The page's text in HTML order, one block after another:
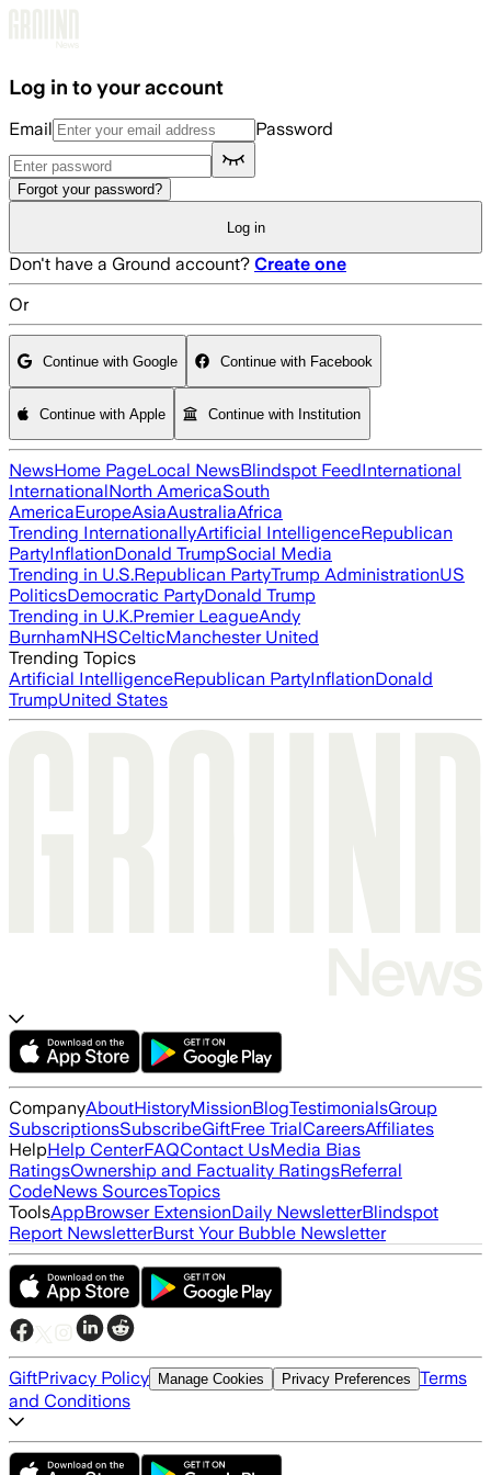
Log in to your account
Email Password
Forgot your password?
Log in
Don't have a Ground account? Create one
Or
Continue with Google Continue with Facebook
Continue with Apple Continue with Institution
NewsHome PageLocal NewsBlindspot FeedInternational
InternationalNorth AmericaSouth
AmericaEuropeAsiaAustraliaAfrica
Trending InternationallyArtificial IntelligenceRepublican
PartyInflationDonald TrumpSocial Media
Trending in U.S.Republican PartyTrump AdministrationUS
PoliticsDemocratic PartyDonald Trump
Trending in U.K.Premier LeagueAndy
BurnhamNHSCelticManchester United
Trending Topics
Artificial IntelligenceRepublican PartyInflationDonald
TrumpUnited States
CompanyAboutHistoryMissionBlogTestimonialsGroup
SubscriptionsSubscribeGiftFree TrialCareersAffiliates
HelpHelp CenterFAQContact UsMedia Bias
RatingsOwnership and Factuality RatingsReferral
CodeNews SourcesTopics
ToolsAppBrowser ExtensionDaily NewsletterBlindspot
Report NewsletterBurst Your Bubble Newsletter
GiftPrivacy Policy Manage Cookies Privacy Preferences Terms
and Conditions